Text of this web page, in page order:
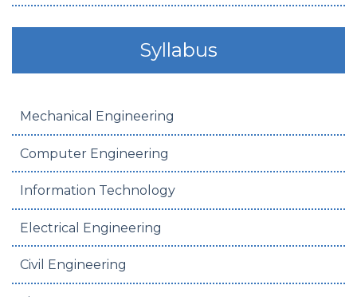
Syllabus
Mechanical Engineering
Computer Engineering
Information Technology
Electrical Engineering
Civil Engineering